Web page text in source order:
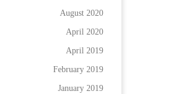
August 2020
April 2020
April 2019
February 2019
January 2019